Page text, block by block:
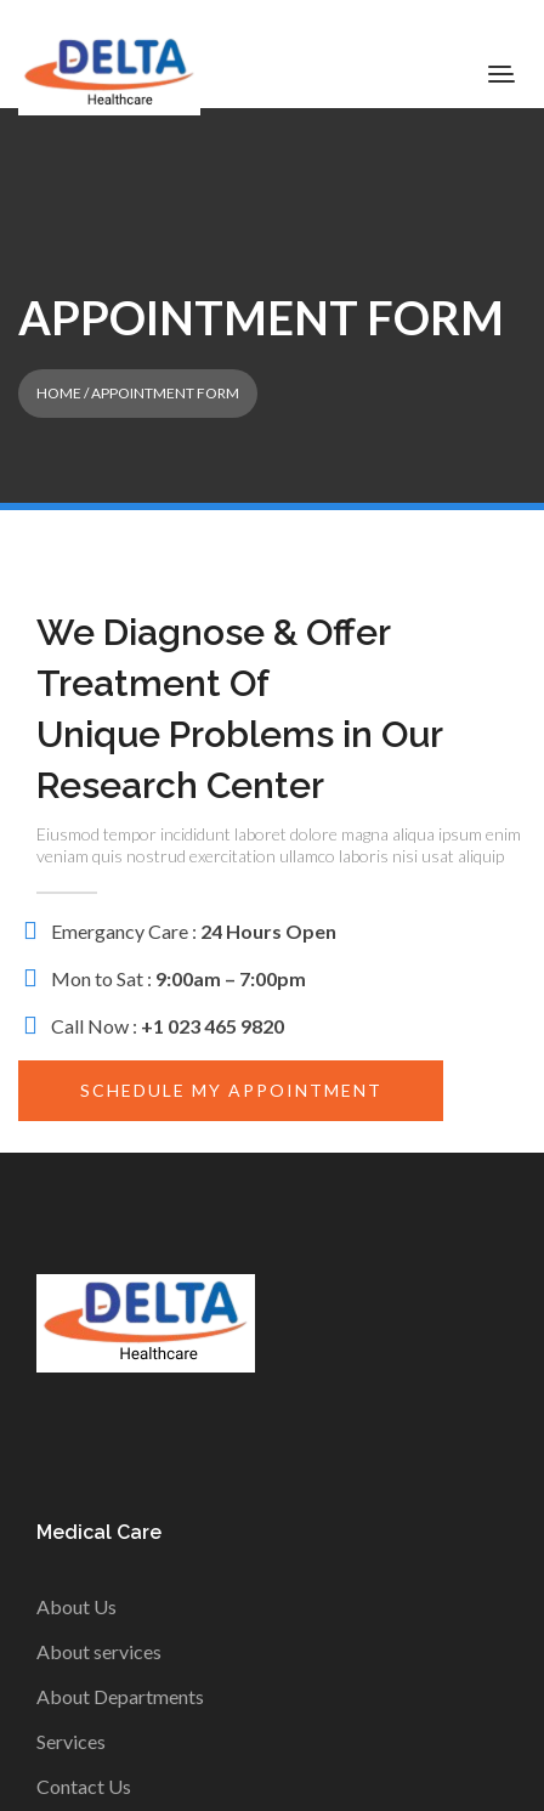
APPOINTMENT FORM
HOME / APPOINTMENT FORM
We Diagnose & Offer
Treatment Of
Unique Problems in Our
Research Center
Eiusmod tempor incididunt laboret dolore magna aliqua ipsum enim
veniam quis nostrud exercitation ullamco laboris nisi usat aliquip
Emergancy Care : 24 Hours Open
Mon to Sat : 9:00am – 7:00pm
Call Now : +1 023 465 9820
SCHEDULE MY APPOINTMENT
Medical Care
About Us
About services
About Departments
Services
Contact Us